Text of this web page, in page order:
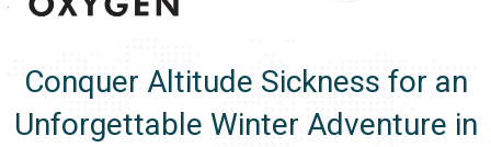
Conquer Altitude Sickness for an
Unforgettable Winter Adventure in